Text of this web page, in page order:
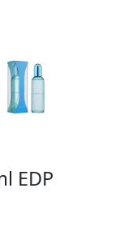
EDP